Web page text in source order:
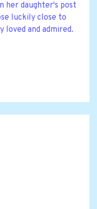
her daughter's post
luckily close to
loved and admired.